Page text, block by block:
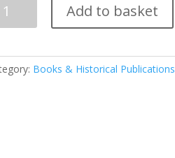
Add to basket
Books & Historical Publications